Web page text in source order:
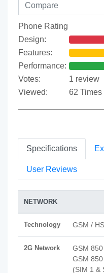
Phone Rating
Design:
Features:
Performance:
Votes:
1 review
Viewed:
62 Times
Specifications
User Reviews
NETWORK
Technology GSM /
2G Network
GSM
GSM
(SIM 1 &